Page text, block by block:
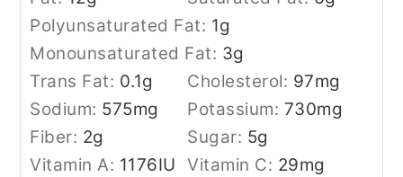
Polyunsaturated Fat: 1g
Monounsaturated Fat: 3g
Trans Fat: 0.1g Cholesterol: 97mg
Sodium: 575mg Potassium: 730mg
Fiber: 2g Sugar: 5g
Vitamin A: 1176IU Vitamin C: 29mg